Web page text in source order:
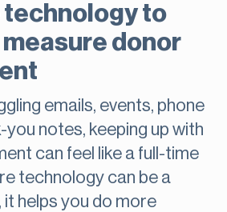
technology to
donor
emails, events, phone
you notes, keeping up with
can feel like a full-time
technology can be a
helps you do more